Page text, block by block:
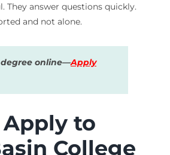
They answer questions quickly.
and not alone.
online—Apply
to
College